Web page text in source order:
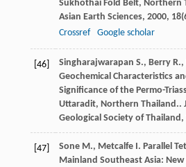
Sukhothai Fold Belt, Northern
Asian Earth Sciences, 2000, 18
Crossref
Google scholar
[46] Singharajwarapan S., Berry R.,
Geochemical Characteristics
Significance of the Permo-
Uttaradit, Northern Thailand..
Geological Society of Thailand,
[47] Sone M., Metcalfe I. Parallel
Mainland Southeast Asia: